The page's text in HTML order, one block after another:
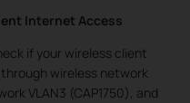
Internet Access
if your wireless client
wireless network
VLAN3 (CAP1750), and